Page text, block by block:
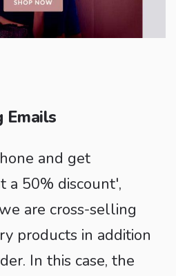
Emails
and get
a 50% discount',
are cross-selling
products in addition
In this case, the